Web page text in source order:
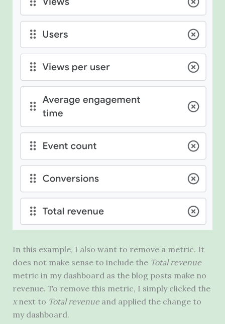
In this example, I also want to remove a metric. It
does not make sense to include the Total revenue
metric in my dashboard as the blog posts make no
revenue. To remove this metric, I simply clicked the
xnext to Total revenue and applied the change to
my dashboard.